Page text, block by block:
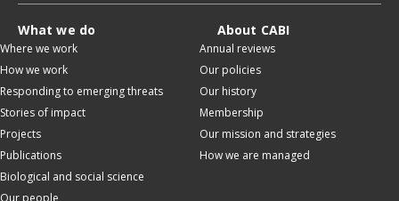
What we do
Where we work
How we work
Responding to emerging threats
Stories of impact
Projects
Publications
Biological and social science
About CABI
Annual reviews
Our policies
Our history
Membership
Our mission and strategies
How we are managed